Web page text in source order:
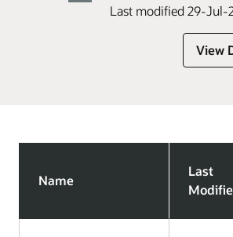
Last modified 29-Jul-
Name
Last